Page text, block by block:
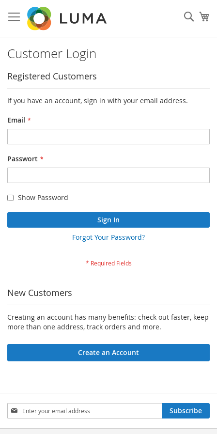
to
Content
Customer Login
Registered Customers
If you have an account, sign in with your email address.
Email
Passwort
Show Password
Sign In
Forgot Your Password?
New Customers
Creating an account has many benefits: check out faster, keep
more than one address, track orders and more.
Create an Account
Sign
Up
for
Subscribe